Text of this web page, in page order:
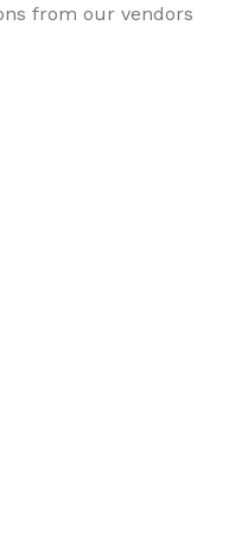
from our vendors